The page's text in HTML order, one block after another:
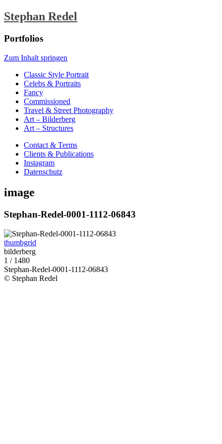
Stephan Redel
Portfolios
Zum Inhalt springen
Classic Style Portrait
Celebs & Portraits
Fancy
Commissioned
Travel & Street Photography
Art – Bilderberg
Art – Structures
Contact & Terms
Clients & Publications
Instagram
Datenschutz
image
Stephan-Redel-0001-1112-06843
thumbgrid
bilderberg
1 / 1480
Stephan-Redel-0001-1112-06843
© Stephan Redel